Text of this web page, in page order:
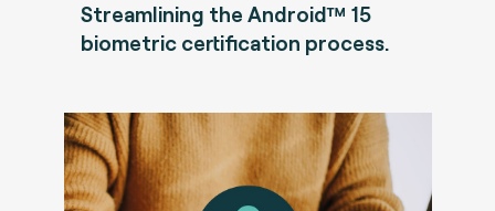
Streamlining the Android™ 15
biometric certification process.